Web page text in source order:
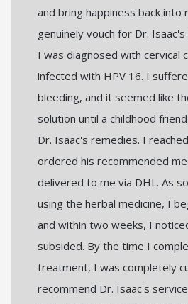
and bring happiness back into
genuinely vouch for Dr.
I was diagnosed with cervical
infected with HPV 16. I
bleeding, and it seemed like
solution until a childhood
Dr. Isaac's remedies. I
ordered his recommended
delivered to me via DHL. As
using the herbal medicine, I
and within two weeks, I
subsided. By the time I
treatment, I was completely
recommend Dr. Isaac's